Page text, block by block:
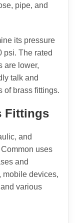
pipe, and
its pressure
psi. The rated
are lower,
talk and
of brass fittings.
Fittings
and
uses
and
mobile devices,
various